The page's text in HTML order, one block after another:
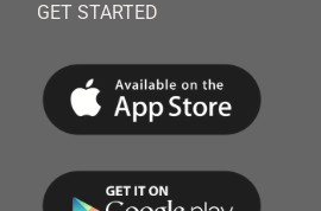
GET STARTED